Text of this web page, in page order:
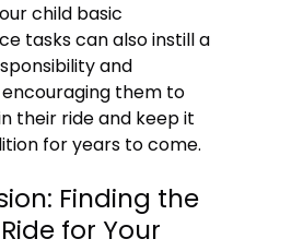
child basic
tasks can also instill a
and
encouraging them to
their ride and keep it
for years to come.
Finding the
for Your